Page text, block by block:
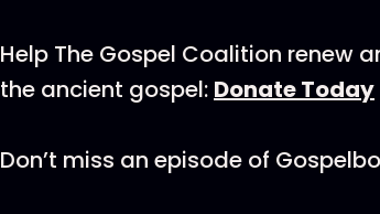
Help The Gospel Coalition renew
the ancient gospel: Donate Today
Don’t miss an episode of